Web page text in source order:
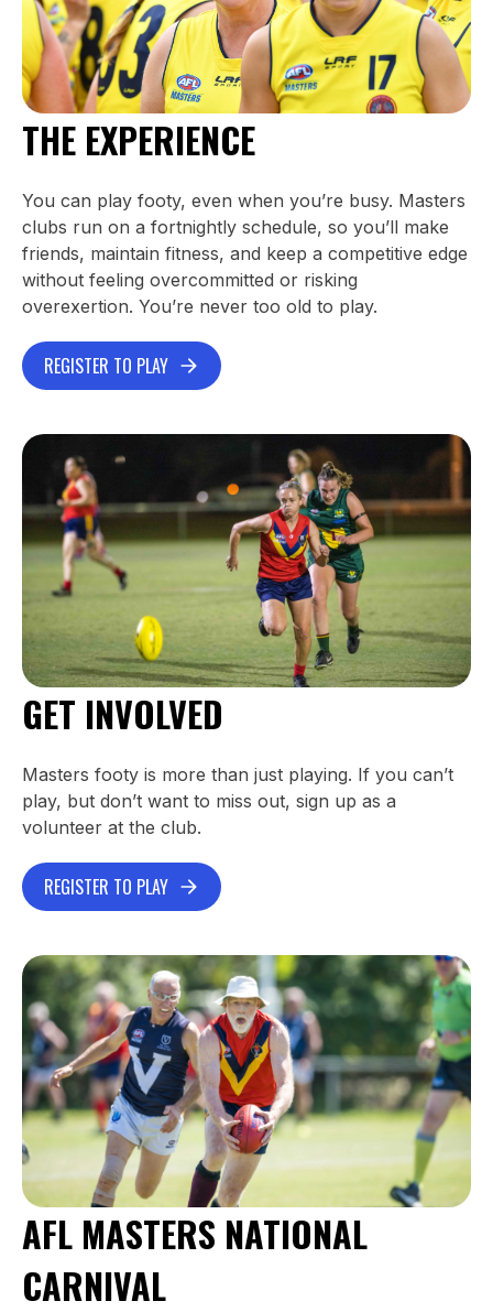
THE EXPERIENCE
You can play footy, even when you’re busy. Masters
clubs run on a fortnightly schedule, so you’ll make
friends, maintain fitness, and keep a competitive edge
without feeling overcommitted or risking
overexertion. You’re never too old to play.
REGISTER TO PLAY
GET INVOLVED
Masters footy is more than just playing. If you can’t
play, but don’t want to miss out, sign up as a
volunteer at the club.
REGISTER TO PLAY
AFL MASTERS NATIONAL
CARNIVAL